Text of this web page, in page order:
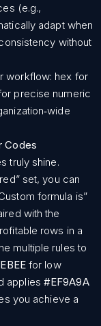
(e.g.,
adapt when
without
workflow: hex for
precise numeric
Codes
truly shine.
set, you can
formula is”
with the
rows in a
multiple rules to
for low
applies #EF9A9A
you achieve a